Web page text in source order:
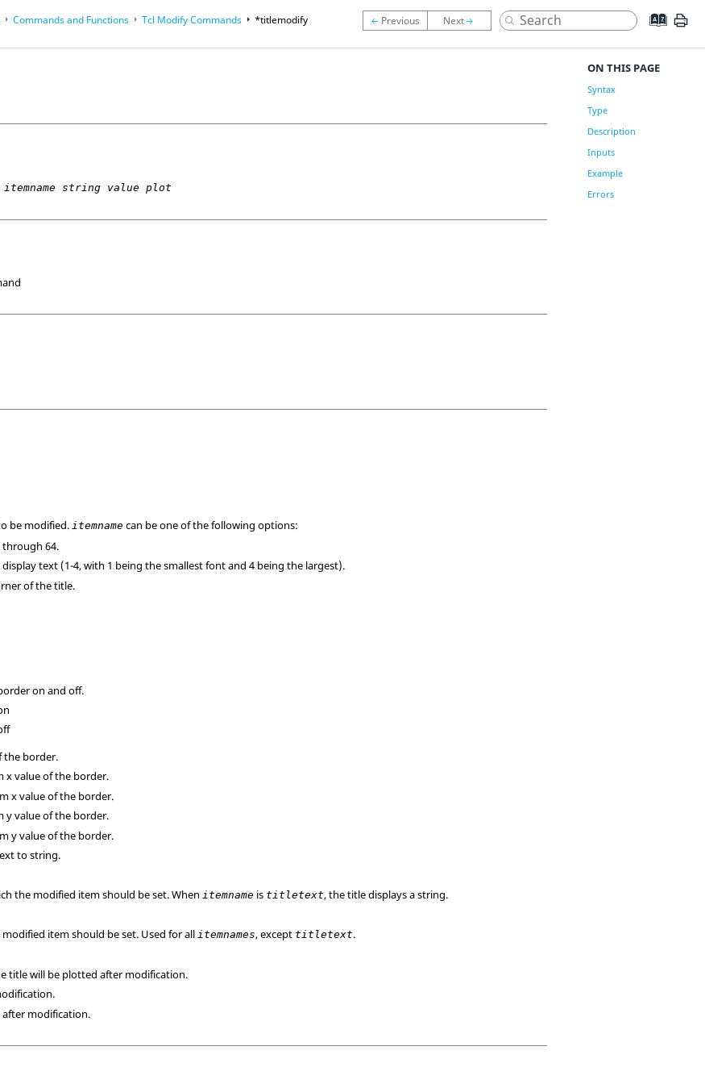
Guides
Commands and Functions Tcl Modify Commands *titlemodify
string value plot
be modified.itemname can be one of the following options:
through 64.
text (1-4, with 1 being the smallest font and 4 being the largest).
of the title.
on and off.
the border.
x value of the border.
x value of the border.
y value of the border.
y value of the border.
to string.
the modified item should be set. When itemname is titletext, the title displays a string.
item should be set. Used for allitemnames, except titletext.
title will be plotted after modification.
modification.
ON THIS PAGE
Syntax
Type
Description
Inputs
Example
Errors